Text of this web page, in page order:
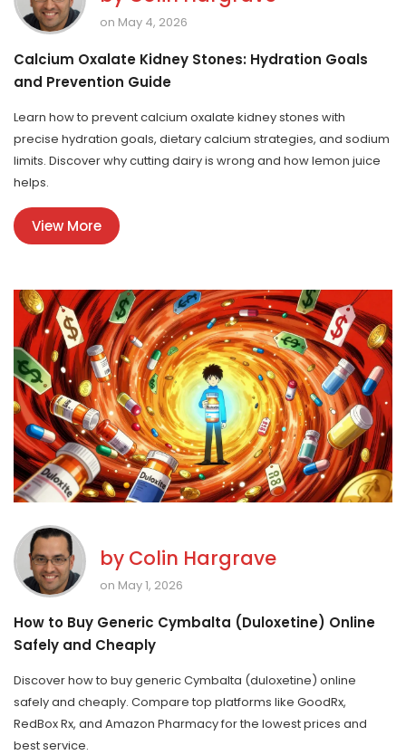
on May 4, 2026
Calcium Oxalate Kidney Stones: Hydration Goals
and Prevention Guide
Learn how to prevent calcium oxalate kidney stones with
precise hydration goals, dietary calcium strategies, and sodium
limits. Discover why cutting dairy is wrong and how lemon juice
helps.
View More
by Colin Hargrave
on May 1, 2026
How to Buy Generic Cymbalta (Duloxetine) Online
Safely and Cheaply
Discover how to buy generic Cymbalta (duloxetine) online
safely and cheaply. Compare top platforms like GoodRx,
RedBox Rx, and Amazon Pharmacy for the lowest prices and
best service.